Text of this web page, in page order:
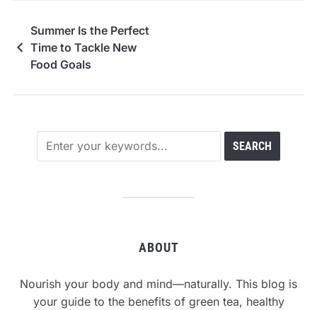
Summer Is the Perfect
Time to Tackle New
Food Goals
ABOUT
Nourish your body and mind—naturally. This blog is
your guide to the benefits of green tea, healthy